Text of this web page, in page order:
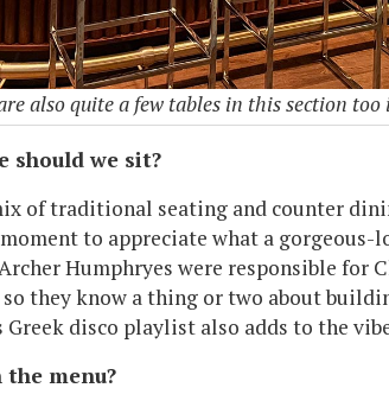
also quite a few tables in this section
should we sit?
of traditional seating and counter
to appreciate what a
Humphryes were responsible for
they know a thing or two about
Greek disco playlist also adds to the
menu?